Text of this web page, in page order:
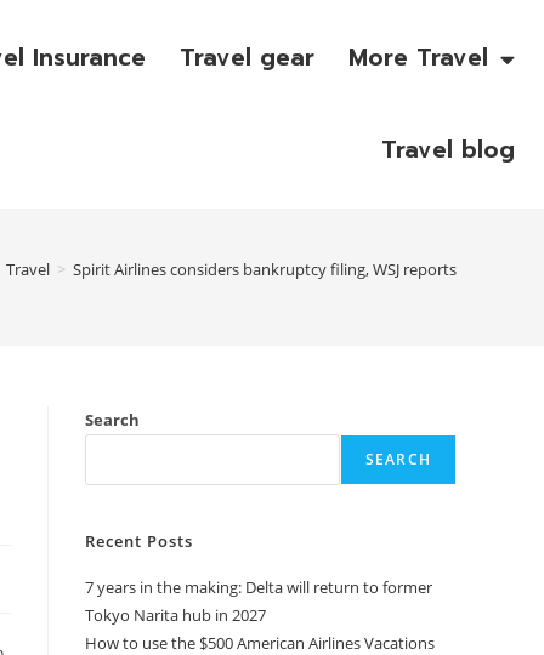
Insurance Travel gear More Travel
Travel blog
Travel > Spirit Airlines considers bankruptcy filing, WSJ reports
Search
SEARCH
Recent Posts
7 years in the making: Delta will return to former
Tokyo Narita hub in 2027
How to use the $500 American Airlines Vacations